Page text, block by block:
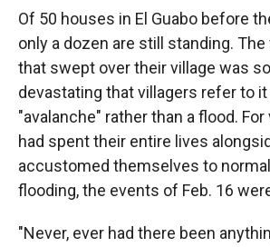
Of 50 houses in El Guabo before
only a dozen are still standing.
that swept over their village was
devastating that villagers refer to it
"avalanche" rather than a flood.
had spent their entire lives
accustomed themselves to
flooding, the events of Feb. 16
"Never, ever had there been